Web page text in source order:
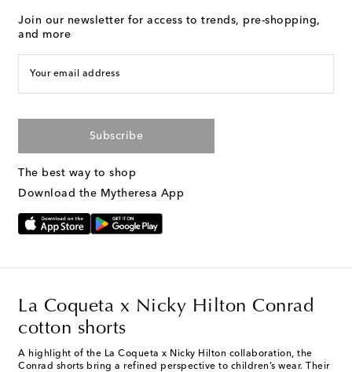
Join our newsletter for access to trends, pre-shopping,
and more
Your email address
Subscribe
The best way to shop
Download the Mytheresa App
La Coqueta x Nicky Hilton Conrad
cotton shorts
A highlight of the La Coqueta x Nicky Hilton collaboration, the
Conrad shorts bring a refined perspective to children’s wear. Their